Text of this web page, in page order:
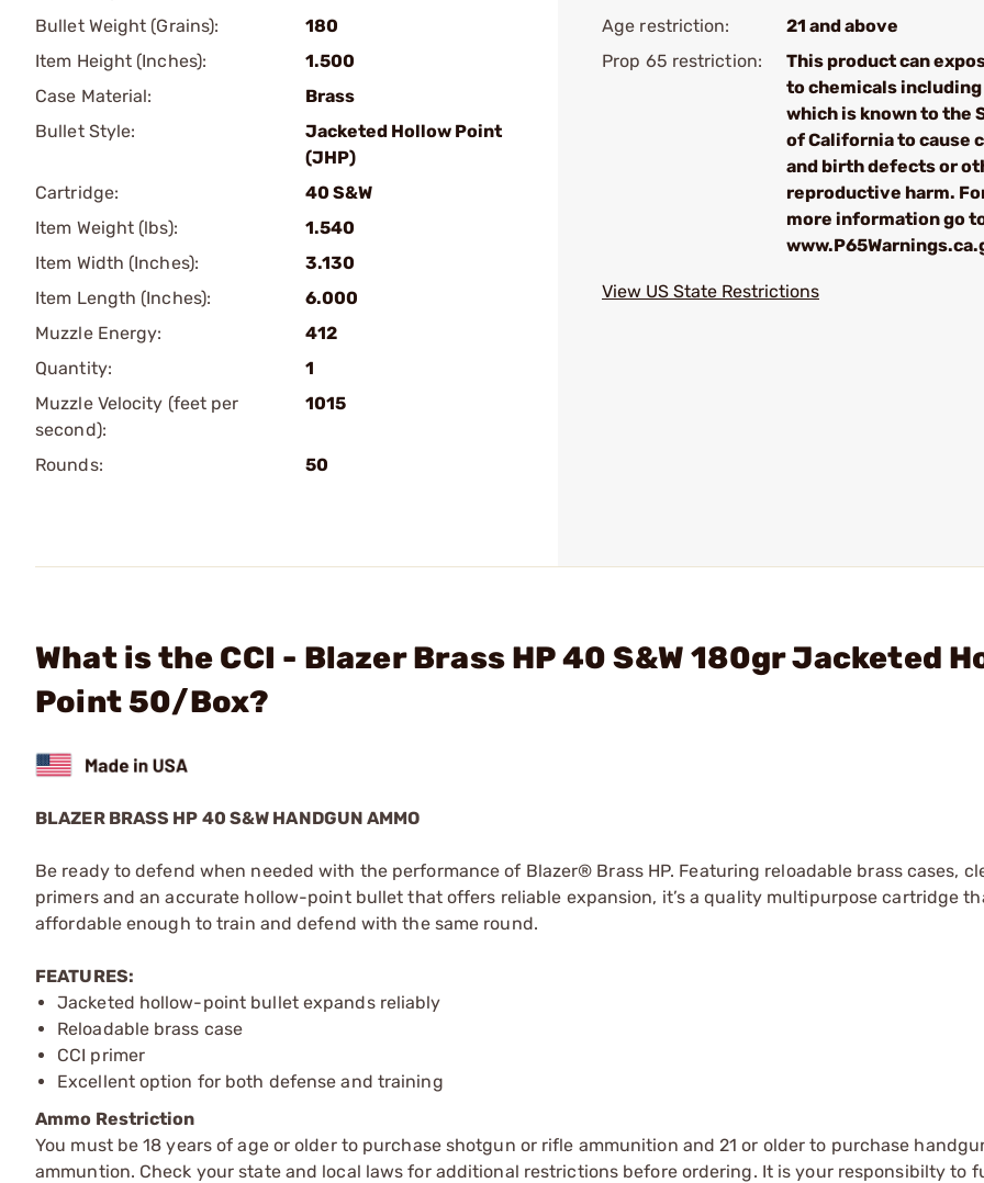
Bullet Weight (Grains):
180
Item Height (Inches):
1.500
Case Material:
Brass
Bullet Style:
Jacketed Hollow Point
(JHP)
Cartridge:
40 S&W
Item Weight (lbs):
1.540
Item Width (Inches):
3.130
Item Length (Inches):
6.000
Muzzle Energy:
412
Quantity:
1
Muzzle Velocity (feet per
second):
1015
Rounds: 50
Age restriction:
21 and above
Prop 65 restriction:
This product can
to chemicals including
which is known to the
of California to cause
and birth defects or
reproductive harm.
more information go
View US State Restrictions
What is the CCI - Blazer Brass HP 40 S&W 180gr Jacketed
Point 50/Box?
BLAZER BRASS HP 40 S&W HANDGUN AMMO
Be ready to defend when needed with the performance of Blazer® Brass HP. Featuring reloadable brass cases,
primers and an accurate hollow-point bullet that offers reliable expansion, it’s a quality multipurpose cartridge
affordable enough to train and defend with the same round.
FEATURES:
Jacketed hollow-point bullet expands reliably
Reloadable brass case
CCI primer
Excellent option for both defense and training
Ammo Restriction
You must be 18 years of age or older to purchase shotgun or rifle ammunition and 21 or older to purchase
ammuntion. Check your state and local laws for additional restrictions before ordering. It is your responsibilty to